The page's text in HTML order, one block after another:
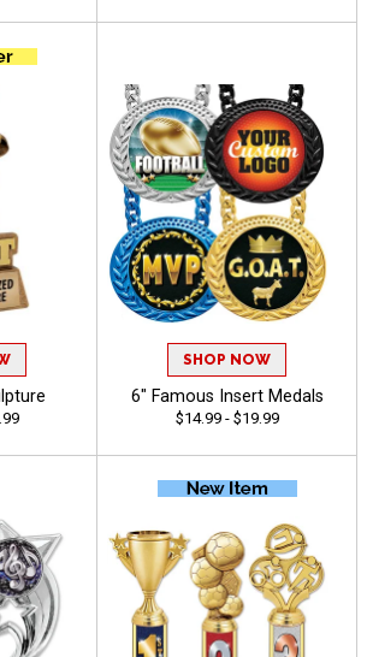
SHOP NOW
6" Famous Insert Medals
$14.99 - $19.99